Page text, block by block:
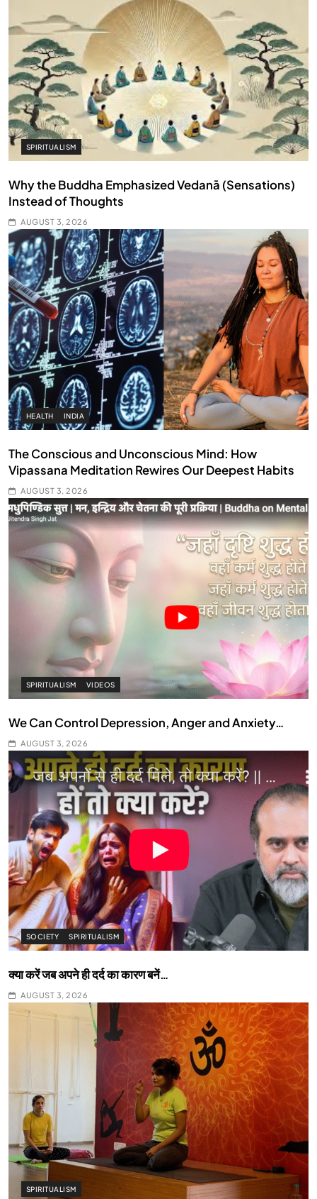
SPIRITUALISM
Why the Buddha Emphasized Vedanā (Sensations)
Instead of Thoughts
AUGUST 3, 2026
HEALTH INDIA
The Conscious and Unconscious Mind: How
Vipassana Meditation Rewires Our Deepest Habits
AUGUST 3, 2026
SPIRITUALISM VIDEOS
We Can Control Depression, Anger and Anxiety…
AUGUST 3, 2026
SOCIETY SPIRITUALISM
क्या करें जब अपने ही दर्द का कारण बनें…
AUGUST 3, 2026
SPIRITUALISM